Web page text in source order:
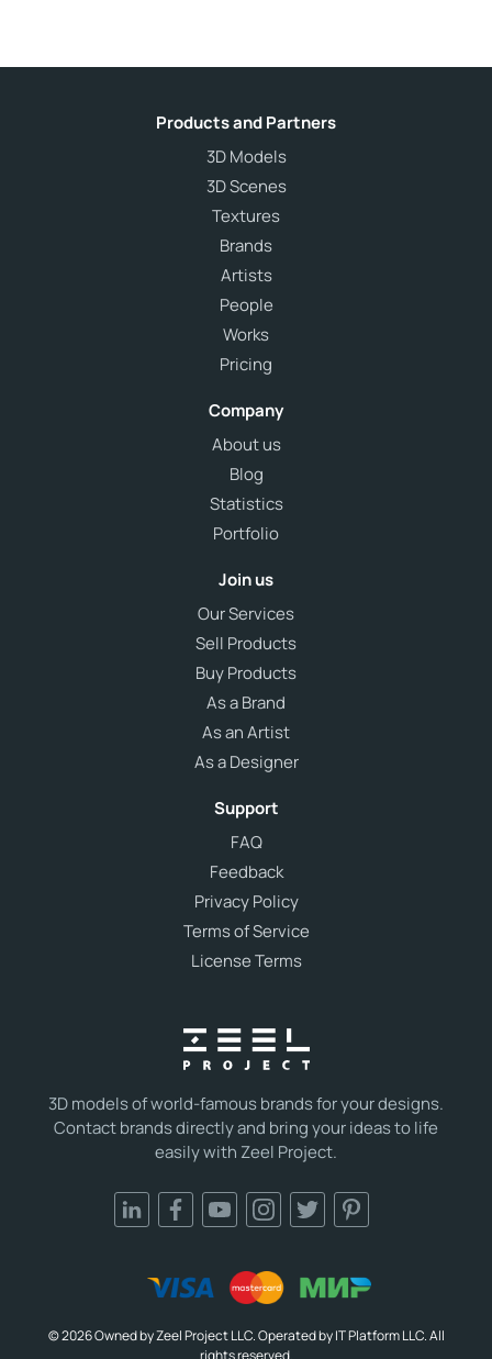
3D models of world-famous brands for your designs.
Contact brands directly and bring your ideas to life
easily with Zeel Project.
Products and Partners
3D Models
3D Scenes
Textures
Brands
Artists
People
Works
Pricing
Company
About us
Blog
Statistics
Portfolio
Join us
Our Services
Sell Products
Buy Products
As a Brand
As an Artist
As a Designer
Support
FAQ
Feedback
Privacy Policy
Terms of Service
License Terms
© 2026 Owned by Zeel Project LLC. Operated by IT Platform LLC. All
rights reserved.